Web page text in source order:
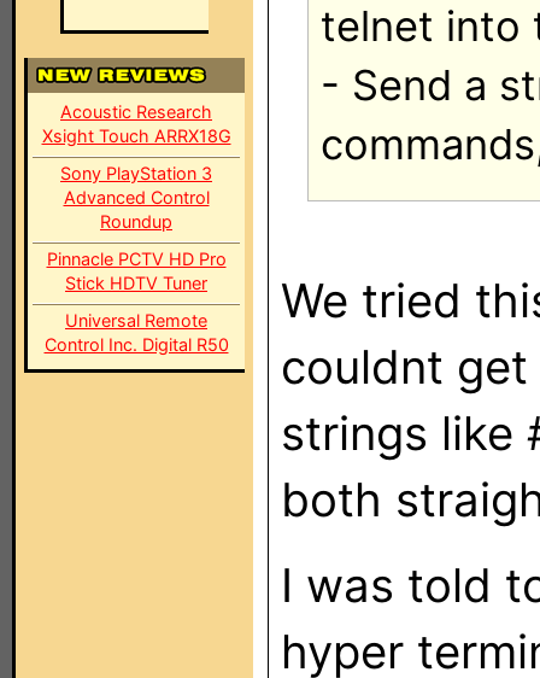
Acoustic Research
Xsight Touch ARRX18G
Sony PlayStation 3
Advanced Control
Roundup
Pinnacle PCTV HD Pro
Stick HDTV Tuner
Universal Remote
Control Inc. Digital R50
telnet into
- Send a
We tried
couldnt get
strings like
both
I was told
hyper